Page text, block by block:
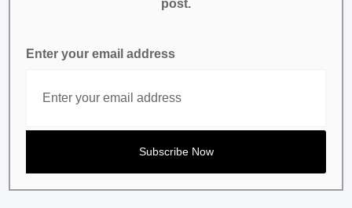
post.
Enter your email address